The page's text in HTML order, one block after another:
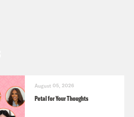
August 05, 2026
Petal for Your Thoughts